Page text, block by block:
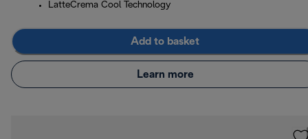
LatteCrema Cool Technology
Add to basket
Learn more